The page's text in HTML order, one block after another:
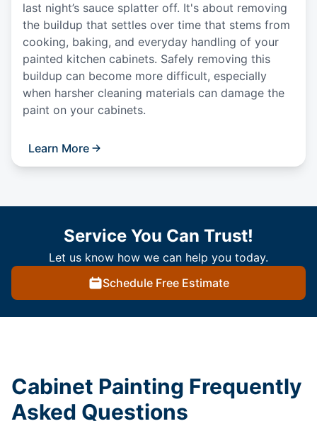
last night’s sauce splatter off. It's about removing
the buildup that settles over time that stems from
cooking, baking, and everyday handling of your
painted kitchen cabinets. Safely removing this
buildup can become more difficult, especially
when harsher cleaning materials can damage the
paint on your cabinets.
Learn More
Service You Can Trust!
Let us know how we can help you today.
Schedule Free Estimate
Cabinet Painting Frequently
Asked Questions